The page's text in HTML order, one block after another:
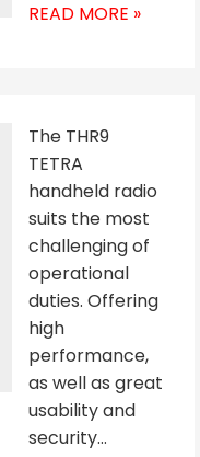
READ MORE »
The THR9
TETRA
handheld radio
suits the most
challenging of
operational
duties. Offering
high
performance,
as well as great
usability and
security…